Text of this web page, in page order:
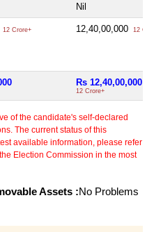
Nil
12 Crore+ 12,40,00,000 12
Rs 12,40,00,000
12 Crore+
of the candidate's self-declared
The current status of this
available information, please refer
Election Commission in the most
Assets :No Problems